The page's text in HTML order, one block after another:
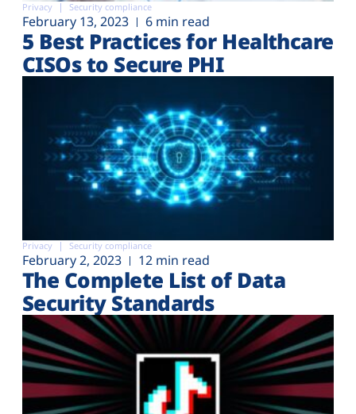
Privacy Security compliance
February 13, 2023 6 min read
5 Best Practices for Healthcare
CISOs to Secure PHI
Privacy Security compliance
February 2, 2023 12 min read
The Complete List of Data
Security Standards